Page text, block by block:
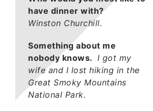
have dinner with?
Winston Churchill.
Something about me
nobody knows. I got my
wife and I lost hiking in the
Great Smoky Mountains
National Park.